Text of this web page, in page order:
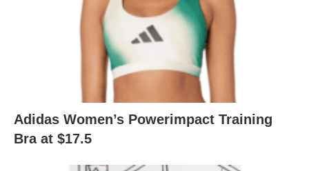
Adidas Women’s Powerimpact Training
Bra at $17.5